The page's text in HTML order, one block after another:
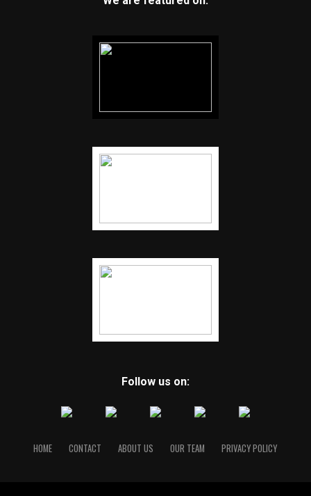
Follow us on:
HOME CONTACT ABOUT US OUR TEAM PRIVACY POLICY